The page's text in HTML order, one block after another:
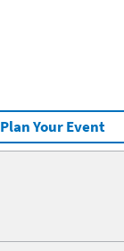
Plan Your Event